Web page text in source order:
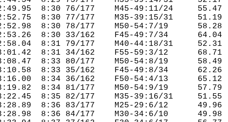
8:30 76/177    M45-49:11/24     55.47
8:30 77/177    M35-39:15/31     51.19
8:30 78/177    M50-54:7/19      58.28
8:30 33/162    F45-49:7/34      64.04
8:31 79/177    M40-44:18/31     52.31
8:31 34/162    F55-59:3/12      68.71
8:33 80/177    M50-54:8/19      58.49
8:33 35/162    F45-49:8/34      62.26
8:34 36/162    F50-54:4/13      65.12
8:34 81/177    M50-54:9/19      57.79
8:35 82/177    M35-39:16/31     51.55
8:36 83/177    M25-29:6/12      49.96
8:36 84/177    M30-34:6/10      49.98